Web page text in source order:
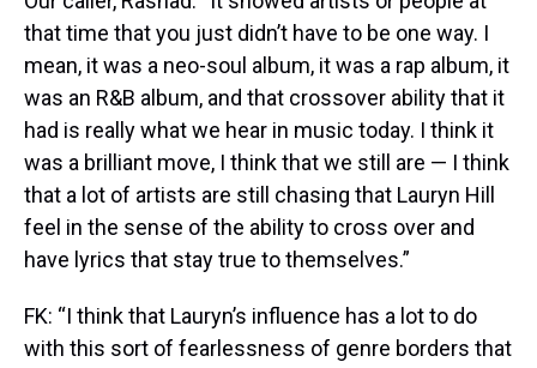
that time that you just didn’t have to be one way. I
mean, it was a neo-soul album, it was a rap album, it
was an R&B album, and that crossover ability that it
had is really what we hear in music today. I think it
was a brilliant move, I think that we still are — I think
that a lot of artists are still chasing that Lauryn Hill
feel in the sense of the ability to cross over and
have lyrics that stay true to themselves.”
FK: “I think that Lauryn’s influence has a lot to do
with this sort of fearlessness of genre borders that